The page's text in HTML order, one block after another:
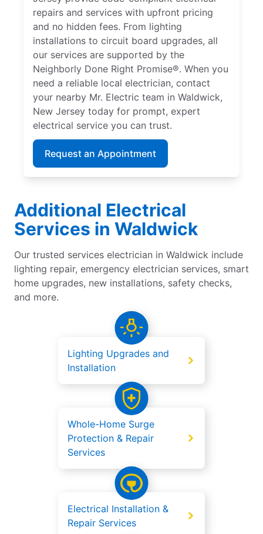
repairs and services with upfront pricing
and no hidden fees. From lighting
installations to circuit board upgrades, all
our services are supported by the
Neighborly Done Right Promise®. When you
need a reliable local electrician, contact
your nearby Mr. Electric team in Waldwick,
New Jersey today for prompt, expert
electrical service you can trust.
Request an Appointment
Additional Electrical
Services in Waldwick
Our trusted services electrician in Waldwick include
lighting repair, emergency electrician services, smart
home upgrades, new installations, safety checks,
and more.
Lighting Upgrades and
Installation
Whole-Home Surge
Protection & Repair
Services
Electrical Installation &
Repair Services